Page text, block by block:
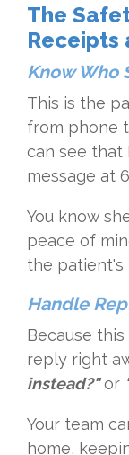
The
Receipts
Know Who
This is the
from phone
can see that
message at
You know
peace of
the patient's
Handle
Because
reply right
instead?"or
Your team
home,